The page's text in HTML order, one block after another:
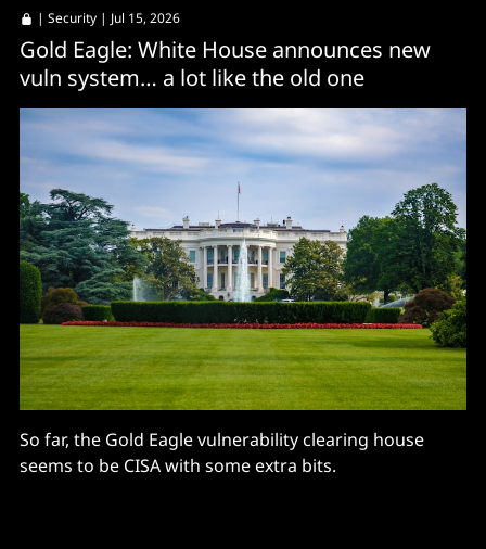
| Security | Jul 15, 2026
Gold Eagle: White House announces new
vuln system… a lot like the old one
So far, the Gold Eagle vulnerability clearing house
seems to be CISA with some extra bits.